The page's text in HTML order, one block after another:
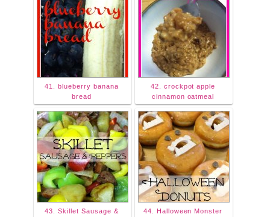
41. blueberry banana
bread
42. crockpot apple
cinnamon oatmeal
43. Skillet Sausage &
44. Halloween Monster